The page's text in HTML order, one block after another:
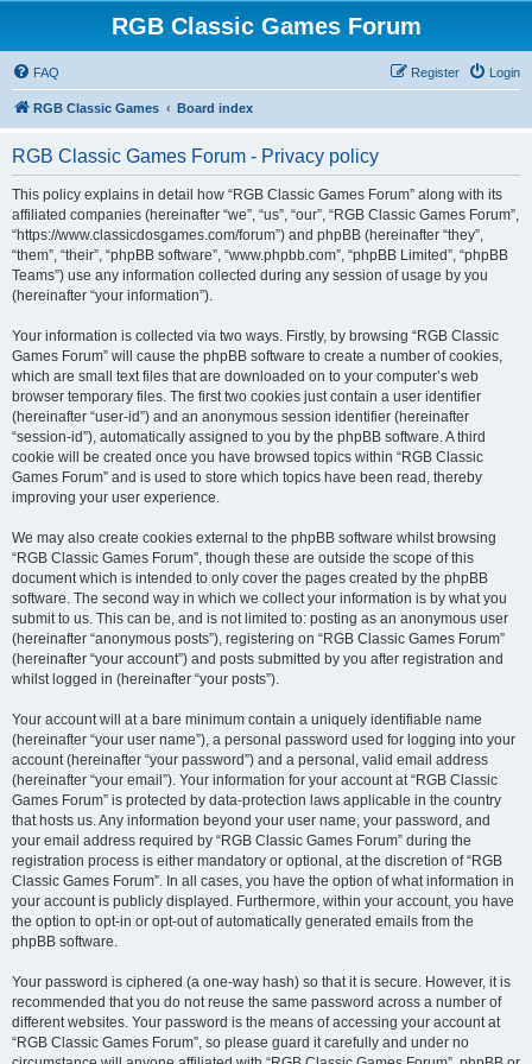
RGB Classic Games Forum
FAQ Login
Register
RGB Classic Games Board index
RGB Classic Games Forum - Privacy policy
This policy explains in detail how “RGB Classic Games Forum” along with its
affiliated companies (hereinafter “we”, “us”, “our”, “RGB Classic Games Forum”,
“https://www.classicdosgames.com/forum”) and phpBB (hereinafter “they”,
“them”, “their”, “phpBB software”, “www.phpbb.com”, “phpBB Limited”, “phpBB
Teams”) use any information collected during any session of usage by you
(hereinafter “your information”).
Your information is collected via two ways. Firstly, by browsing “RGB Classic
Games Forum” will cause the phpBB software to create a number of cookies,
which are small text files that are downloaded on to your computer’s web
browser temporary files. The first two cookies just contain a user identifier
(hereinafter “user-id”) and an anonymous session identifier (hereinafter
“session-id”), automatically assigned to you by the phpBB software. A third
cookie will be created once you have browsed topics within “RGB Classic
Games Forum” and is used to store which topics have been read, thereby
improving your user experience.
We may also create cookies external to the phpBB software whilst browsing
“RGB Classic Games Forum”, though these are outside the scope of this
document which is intended to only cover the pages created by the phpBB
software. The second way in which we collect your information is by what you
submit to us. This can be, and is not limited to: posting as an anonymous user
(hereinafter “anonymous posts”), registering on “RGB Classic Games Forum”
(hereinafter “your account”) and posts submitted by you after registration and
whilst logged in (hereinafter “your posts”).
Your account will at a bare minimum contain a uniquely identifiable name
(hereinafter “your user name”), a personal password used for logging into your
account (hereinafter “your password”) and a personal, valid email address
(hereinafter “your email”). Your information for your account at “RGB Classic
Games Forum” is protected by data-protection laws applicable in the country
that hosts us. Any information beyond your user name, your password, and
your email address required by “RGB Classic Games Forum” during the
registration process is either mandatory or optional, at the discretion of “RGB
Classic Games Forum”. In all cases, you have the option of what information in
your account is publicly displayed. Furthermore, within your account, you have
the option to opt-in or opt-out of automatically generated emails from the
phpBB software.
Your password is ciphered (a one-way hash) so that it is secure. However, it is
recommended that you do not reuse the same password across a number of
different websites. Your password is the means of accessing your account at
“RGB Classic Games Forum”, so please guard it carefully and under no